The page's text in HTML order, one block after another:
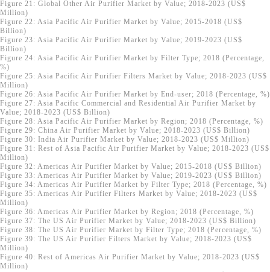
Figure 21: Global Other Air Purifier Market by Value; 2018-2023 (US$
Million)
Figure 22: Asia Pacific Air Purifier Market by Value; 2015-2018 (US$
Billion)
Figure 23: Asia Pacific Air Purifier Market by Value; 2019-2023 (US$
Billion)
Figure 24: Asia Pacific Air Purifier Market by Filter Type; 2018 (Percentage,
%)
Figure 25: Asia Pacific Air Purifier Filters Market by Value; 2018-2023 (US$
Million)
Figure 26: Asia Pacific Air Purifier Market by End-user; 2018 (Percentage, %)
Figure 27: Asia Pacific Commercial and Residential Air Purifier Market by
Value; 2018-2023 (US$ Billion)
Figure 28: Asia Pacific Air Purifier Market by Region; 2018 (Percentage, %)
Figure 29: China Air Purifier Market by Value; 2018-2023 (US$ Billion)
Figure 30: India Air Purifier Market by Value; 2018-2023 (US$ Million)
Figure 31: Rest of Asia Pacific Air Purifier Market by Value; 2018-2023 (US$
Million)
Figure 32: Americas Air Purifier Market by Value; 2015-2018 (US$ Billion)
Figure 33: Americas Air Purifier Market by Value; 2019-2023 (US$ Billion)
Figure 34: Americas Air Purifier Market by Filter Type; 2018 (Percentage, %)
Figure 35: Americas Air Purifier Filters Market by Value; 2018-2023 (US$
Million)
Figure 36: Americas Air Purifier Market by Region; 2018 (Percentage, %)
Figure 37: The US Air Purifier Market by Value; 2018-2023 (US$ Billion)
Figure 38: The US Air Purifier Market by Filter Type; 2018 (Percentage, %)
Figure 39: The US Air Purifier Filters Market by Value; 2018-2023 (US$
Million)
Figure 40: Rest of Americas Air Purifier Market by Value; 2018-2023 (US$
Million)